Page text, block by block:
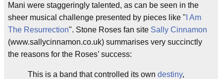
Mani were staggeringly talented, as can be seen in the
sheer musical challenge presented by pieces like " I Am
The Resurrection". Stone Roses fan site Sally Cinnamon
(www.sallycinnamon.co.uk) summarises very succinctly
the reasons for the Roses’ success:
This is a band that controlled its own destiny,